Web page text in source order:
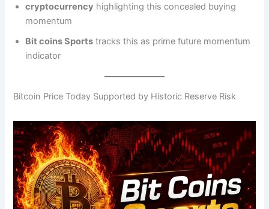
cryptocurrency highlighting this concealed buying
momentum
Bit coins Sports tracks this as prime future momentum
indicator
Bitcoin Price Today Supported by Historic Reserve Risk